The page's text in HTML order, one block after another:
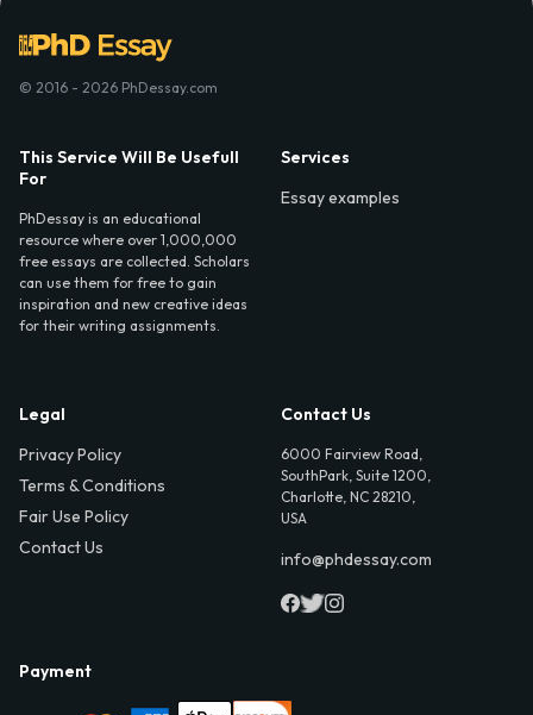
© 2016 - 2026 PhDessay.com
This Service Will Be Usefull
For
PhDessay is an educational
resource where over 1,000,000
free essays are collected. Scholars
can use them for free to gain
inspiration and new creative ideas
for their writing assignments.
Services
Essay examples
Legal
Privacy Policy
Terms & Conditions
Fair Use Policy
Contact Us
Contact Us
6000 Fairview Road,
SouthPark, Suite 1200,
Charlotte, NC 28210,
USA
info@phdessay.com
Payment